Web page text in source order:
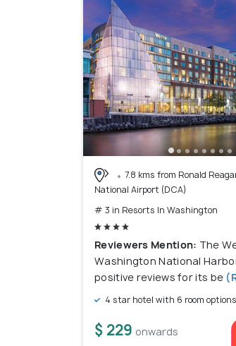
7.8 kms from Ronald
National Airport (DCA)
# 3 in Resorts In Washington
Reviewers Mention: The
Washington National
positive reviews for its be
4 star hotel with 6 room options
$ 229 onwards